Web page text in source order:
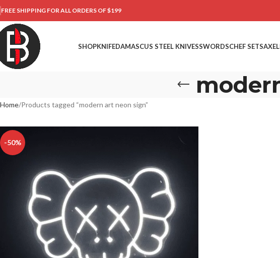
FREE SHIPPING FOR ALL ORDERS OF $199
SHOPKNIFEDAMASCUS STEEL KNIVESSWORDSCHEF SETSAXE
Home Products tagged “modern art neon sign”
-50%